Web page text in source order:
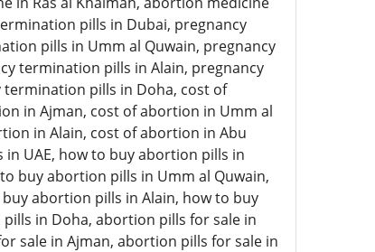
pills in Dubai, pregnancy
pills in Umm al Quwain, pregnancy
termination pills in Alain, pregnancy
pills in Doha, cost of
in Ajman, cost of abortion in Umm al
in Alain, cost of abortion in Abu
UAE, how to buy abortion pills in
buy abortion pills in Umm al Quwain,
abortion pills in Alain, how to buy
in Doha, abortion pills for sale in
sale in Ajman, abortion pills for sale in